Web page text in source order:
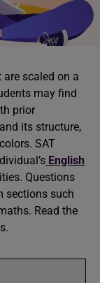
scaled on a
may find
prior
its structure,
SAT
English
Questions
sections such
Read the